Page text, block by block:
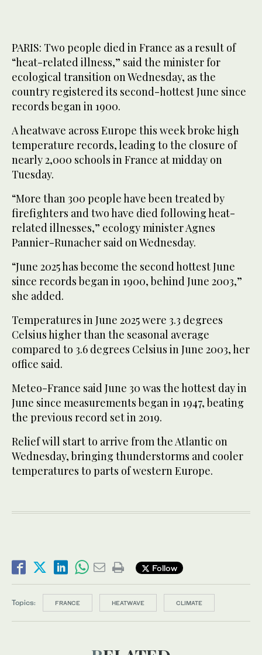
PARIS: Two people died in France as a result of
“heat-related illness,” said the minister for
ecological transition on Wednesday, as the
country registered its second-hottest June since
records began in 1900.
A heatwave across Europe this week broke high
temperature records, leading to the closure of
nearly 2,000 schools in France at midday on
Tuesday.
“More than 300 people have been treated by
firefighters and two have died following heat-
related illnesses,” ecology minister Agnes
Pannier-Runacher said on Wednesday.
“June 2025 has become the second hottest June
since records began in 1900, behind June 2003,”
she added.
Temperatures in June 2025 were 3.3 degrees
Celsius higher than the seasonal average
compared to 3.6 degrees Celsius in June 2003, her
office said.
Meteo-France said June 30 was the hottest day in
June since measurements began in 1947, beating
the previous record set in 2019.
Relief will start to arrive from the Atlantic on
Wednesday, bringing thunderstorms and cooler
temperatures to parts of western Europe.
Follow
Topics: FRANCE HEATWAVE CLIMATE